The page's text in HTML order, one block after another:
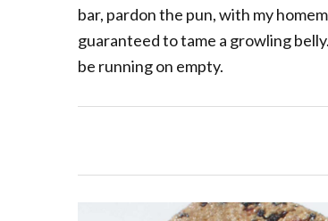
bar, pardon the pun, with my
guaranteed to tame a growling
be running on empty.